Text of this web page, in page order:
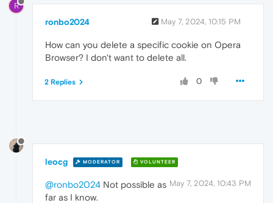
R
ronbo2024 May 7, 2024, 10:15 PM
How can you delete a specific cookie on Opera
Browser? I don't want to delete all.
0
2 Replies
leocg MODERATOR VOLUNTEER
May 7, 2024, 10:43 PM
@ronbo2024 Not possible as
far as I know.